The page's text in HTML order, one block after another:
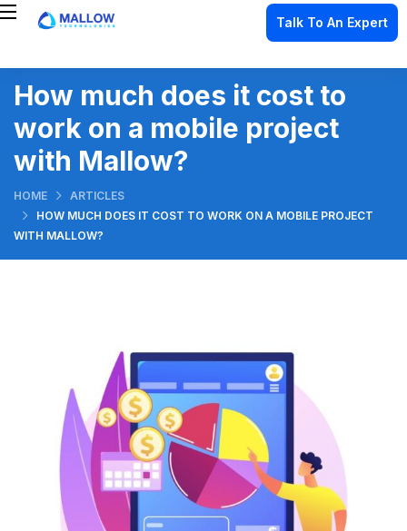
Talk To An Expert
How much does it cost to
work on a mobile project
with Mallow?
HOME
ARTICLES
HOW MUCH DOES IT COST TO WORK ON A MOBILE PROJECT
WITH MALLOW?